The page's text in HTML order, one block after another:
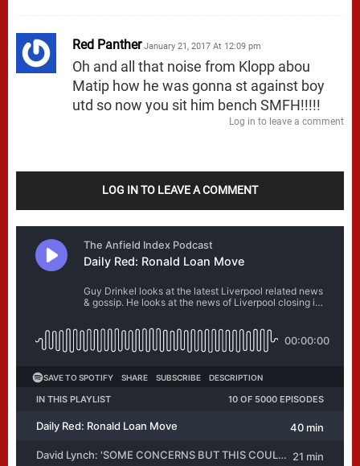
Red Panther January 21, 2017 At 12:09 pm
Oh and all that noise from Klopp abou
Matip how he was gonna st against boy
utd so now you sit him bench SMFH!!!!!
Log in to leave a comment
LOG IN TO LEAVE A COMMENT